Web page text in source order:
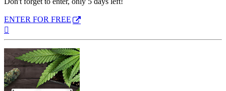
ENTER FOR FREE